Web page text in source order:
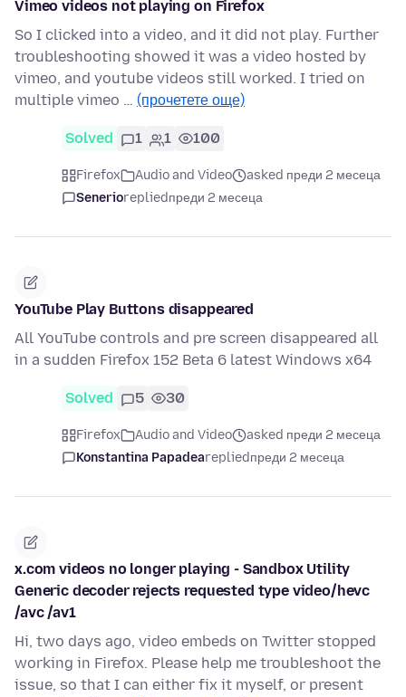
Vimeo videos not playing on Firefox
So I clicked into a video, and it did not play. Further
troubleshooting showed it was a video hosted by
vimeo, and youtube videos still worked. I tried on
multiple vimeo … (прочетете още)
Solved 1 1 100
Firefox Audio and Video
asked преди 2 месеца
Seneriorepliedпреди 2 месеца
YouTube Play Buttons disappeared
All YouTube controls and pre screen disappeared all
in a sudden Firefox 152 Beta 6 latest Windows x64
Solved 5 30
Firefox Audio and Video
asked преди 2 месеца
Konstantina Papadearepliedпреди 2 месеца
x.com videos no longer playing - Sandbox Utility
Generic decoder rejects requested type video/hevc
/avc /av1
Hi, two days ago, video embeds on Twitter stopped
working in Firefox. Please help me troubleshoot the
issue, so that I can either fix it myself, or present